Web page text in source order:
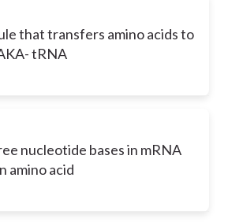
that transfers amino acids to
tRNA
nucleotide bases in mRNA
amino acid